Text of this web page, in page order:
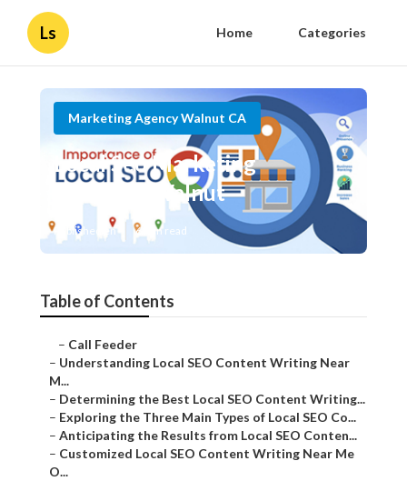
Ls Home Categories
Marketing Agency Walnut CA
Local Seo Marketing
Company Walnut
Published en 6 min read
Table of Contents
– Call Feeder
– Understanding Local SEO Content Writing Near
M...
– Determining the Best Local SEO Content Writing...
– Exploring the Three Main Types of Local SEO Co...
– Anticipating the Results from Local SEO Conten...
– Customized Local SEO Content Writing Near Me
O...